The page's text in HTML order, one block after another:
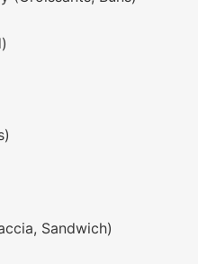
Sandwich)